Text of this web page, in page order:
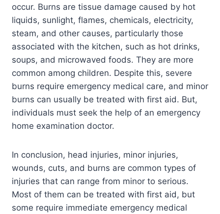
occur. Burns are tissue damage caused by hot
liquids, sunlight, flames, chemicals, electricity,
steam, and other causes, particularly those
associated with the kitchen, such as hot drinks,
soups, and microwaved foods. They are more
common among children. Despite this, severe
burns require emergency medical care, and minor
burns can usually be treated with first aid. But,
individuals must seek the help of an emergency
home examination doctor.
In conclusion, head injuries, minor injuries,
wounds, cuts, and burns are common types of
injuries that can range from minor to serious.
Most of them can be treated with first aid, but
some require immediate emergency medical